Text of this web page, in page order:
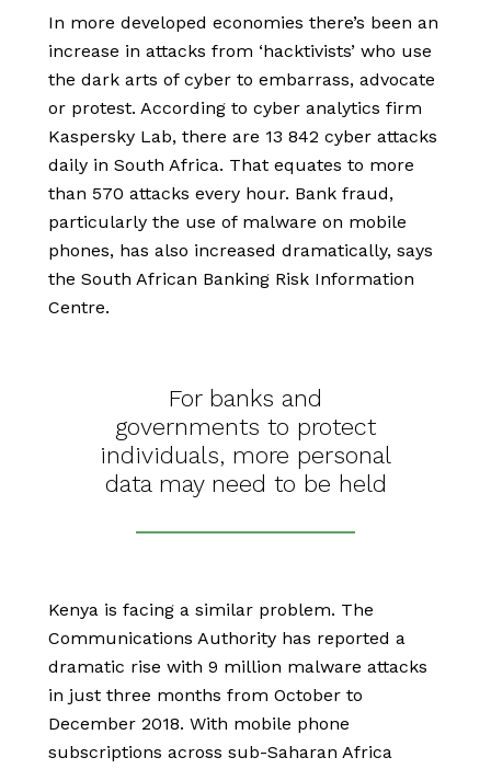
In more developed economies there’s been an
increase in attacks from ‘hacktivists’ who use
the dark arts of cyber to embarrass, advocate
or protest. According to cyber analytics firm
Kaspersky Lab, there are 13 842 cyber attacks
daily in South Africa. That equates to more
than 570 attacks every hour. Bank fraud,
particularly the use of malware on mobile
phones, has also increased dramatically, says
the South African Banking Risk Information
Centre.
For banks and
governments to protect
individuals, more personal
data may need to be held
Kenya is facing a similar problem. The
Communications Authority has reported a
dramatic rise with 9 million malware attacks
in just three months from October to
December 2018. With mobile phone
subscriptions across sub-Saharan Africa